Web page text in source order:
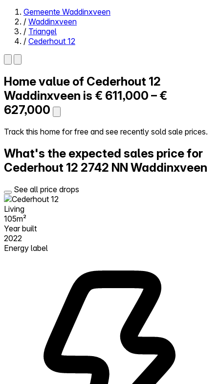
Close menu
Self-service
All-in-One
Reviews
Our Pricing
Log in
Try Walter for free
Gemeente Waddinxveen
/ Waddinxveen
/ Triangel
/ Cederhout 12
Home value of Cederhout 12
Waddinxveen is € 611,000 – €
627,000
Track this home for free and see recently sold sale prices.
What's the expected sales price for
Cederhout 12 2742 NN Waddinxveen
See all price drops
Living
105m²
Year built
2022
Energy label